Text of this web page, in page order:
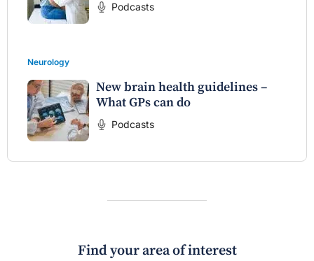
Podcasts
Neurology
New brain health guidelines –
What GPs can do
Podcasts
Find your area of interest